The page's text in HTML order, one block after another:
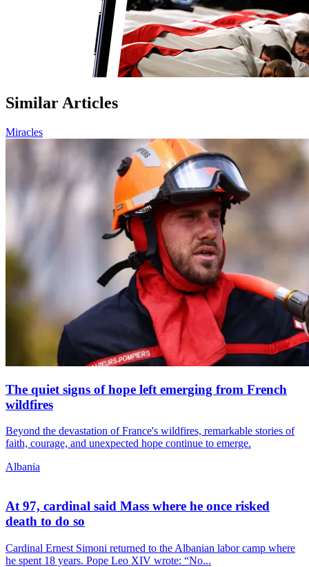
Similar Articles
Miracles
The quiet signs of hope left emerging from French
wildfires
Beyond the devastation of France's wildfires, remarkable stories of
faith, courage, and unexpected hope continue to emerge.
Albania
At 97, cardinal said Mass where he once risked
death to do so
Cardinal Ernest Simoni returned to the Albanian labor camp where
he spent 18 years. Pope Leo XIV wrote: “No...